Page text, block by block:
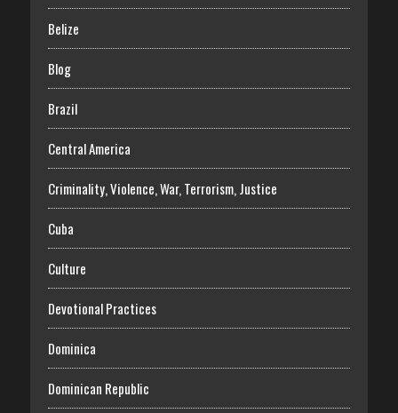
Belize
Blog
Brazil
Central America
Criminality, Violence, War, Terrorism, Justice
Cuba
Culture
Devotional Practices
Dominica
Dominican Republic